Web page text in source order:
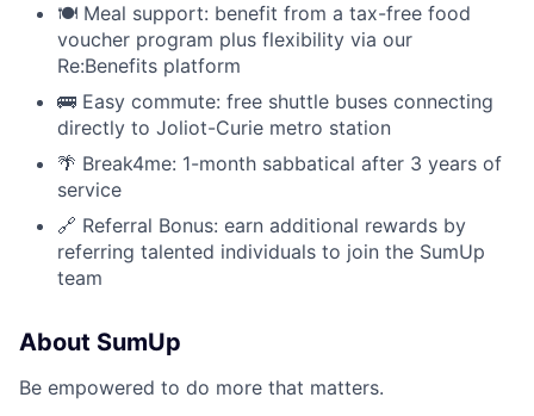
🍽 Meal support: benefit from a tax-free food
voucher program plus flexibility via our
Re:Benefits platform
🚌 Easy commute: free shuttle buses connecting
directly to Joliot-Curie metro station
🌴 Break4me: 1-month sabbatical after 3 years of
service
🔗 Referral Bonus: earn additional rewards by
referring talented individuals to join the SumUp
team
About SumUp
Be empowered to do more that matters.